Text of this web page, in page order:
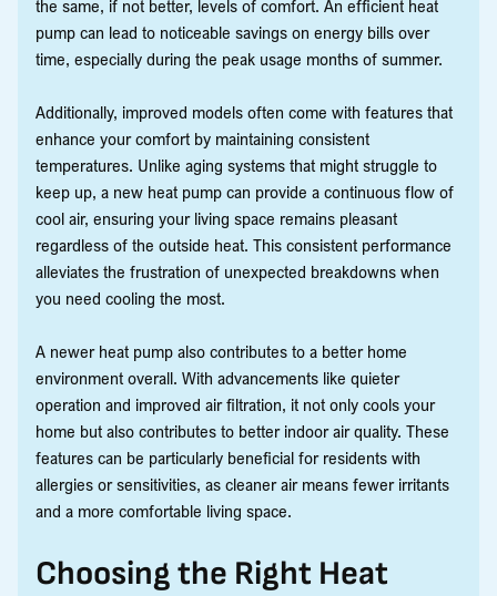
the same, if not better, levels of comfort. An efficient heat
pump can lead to noticeable savings on energy bills over
time, especially during the peak usage months of summer.
Additionally, improved models often come with features that
enhance your comfort by maintaining consistent
temperatures. Unlike aging systems that might struggle to
keep up, a new heat pump can provide a continuous flow of
cool air, ensuring your living space remains pleasant
regardless of the outside heat. This consistent performance
alleviates the frustration of unexpected breakdowns when
you need cooling the most.
A newer heat pump also contributes to a better home
environment overall. With advancements like quieter
operation and improved air filtration, it not only cools your
home but also contributes to better indoor air quality. These
features can be particularly beneficial for residents with
allergies or sensitivities, as cleaner air means fewer irritants
and a more comfortable living space.
Choosing the Right Heat